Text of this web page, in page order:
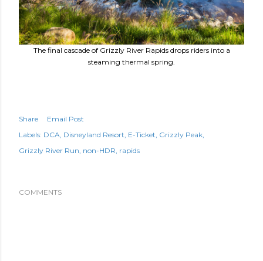
The final cascade of Grizzly River Rapids drops riders into a
steaming thermal spring.
Share
Email Post
Labels: DCA Disneyland Resort E-Ticket Grizzly Peak
Grizzly River Run non-HDR rapids
COMMENTS